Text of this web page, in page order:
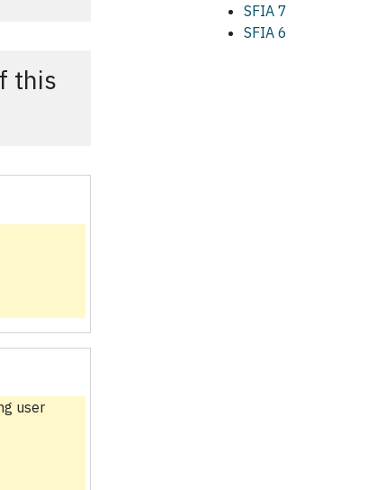
this
user
SFIA 7
SFIA 6